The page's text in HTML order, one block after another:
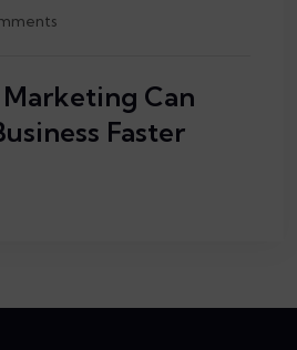
Can
Faster